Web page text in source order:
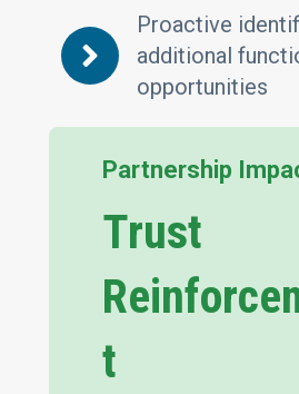
Proactive
additional
opportunities
Partnership
Trust
t